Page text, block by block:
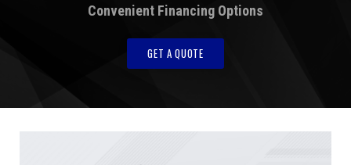
Convenient Financing Options
GET A QUOTE